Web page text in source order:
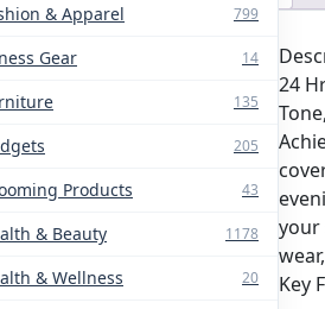
& Apparel 799
Gear 14
135
205
Products 43
& Beauty 1178
& Wellness 20
24
your
Key